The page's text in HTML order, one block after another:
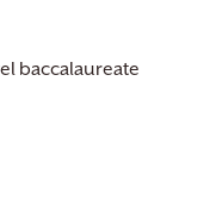
baccalaureate